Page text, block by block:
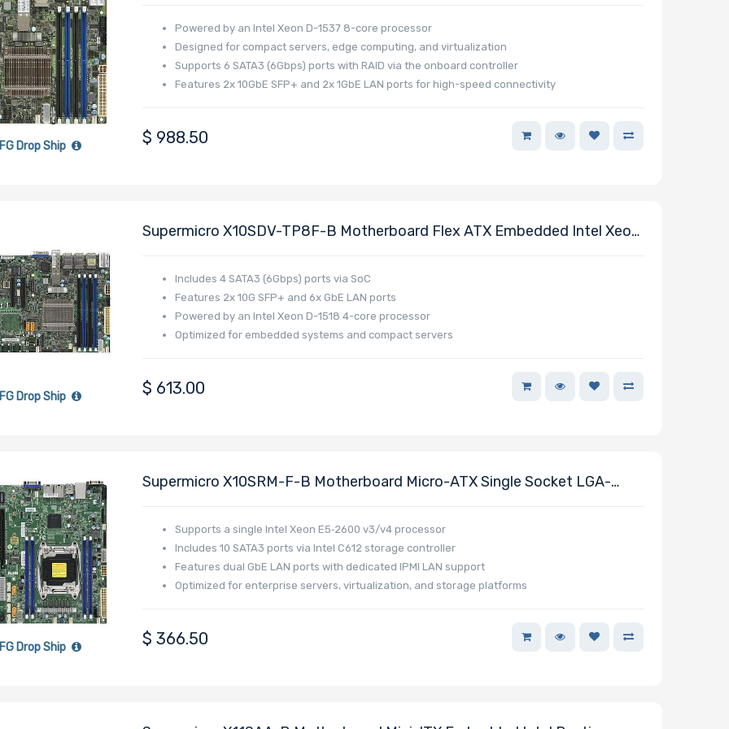
Drop Ship
Powered by an Intel Xeon D-1537 8-core processor
Designed for compact servers, edge computing, and virtualization
Supports 6 SATA3 (6Gbps) ports with RAID via the onboard controller
Features 2x 10GbE SFP+ and 2x 1GbE LAN ports for high-speed connectivity
$ 988.50
Drop Ship
Supermicro X10SDV-TP8F-B Motherboard Flex ATX Embedded Intel Xeon
Includes 4 SATA3 (6Gbps) ports via SoC
Features 2x 10G SFP+ and 6x GbE LAN ports
Powered by an Intel Xeon D-1518 4-core processor
Optimized for embedded systems and compact servers
$ 613.00
Drop Ship
Supermicro X10SRM-F-B Motherboard Micro-ATX Single Socket LGA-
V4/V3 Family
Supports a single Intel Xeon E5‑2600 v3/v4 processor
Includes 10 SATA3 ports via Intel C612 storage controller
Features dual GbE LAN ports with dedicated IPMI LAN support
Optimized for enterprise servers, virtualization, and storage platforms
$ 366.50